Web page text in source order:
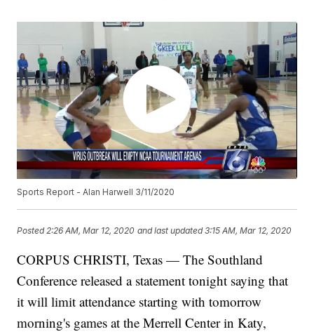
Sports Report - Alan Harwell 3/11/2020
Posted 2:26 AM, Mar 12, 2020 and last updated 3:15 AM, Mar 12, 2020
CORPUS CHRISTI, Texas — The Southland
Conference released a statement tonight saying that
it will limit attendance starting with tomorrow
morning's games at the Merrell Center in Katy,